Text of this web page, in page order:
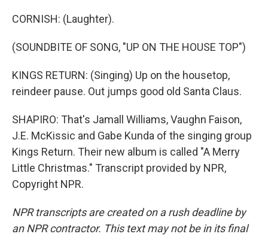
CORNISH: (Laughter).
(SOUNDBITE OF SONG, "UP ON THE HOUSE TOP")
KINGS RETURN: (Singing) Up on the housetop,
reindeer pause. Out jumps good old Santa Claus.
SHAPIRO: That's Jamall Williams, Vaughn Faison,
J.E. McKissic and Gabe Kunda of the singing group
Kings Return. Their new album is called "A Merry
Little Christmas." Transcript provided by NPR,
Copyright NPR.
NPR transcripts are created on a rush deadline by
an NPR contractor. This text may not be in its final